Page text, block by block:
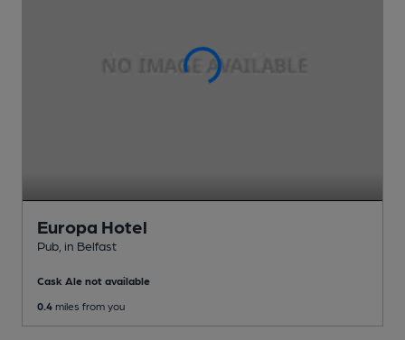
Europa Hotel
Pub , in Belfast
Cask Ale not available
0.4 miles from you